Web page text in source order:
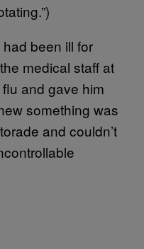
been ill for
medical staff at
and gave him
something was
and couldn’t